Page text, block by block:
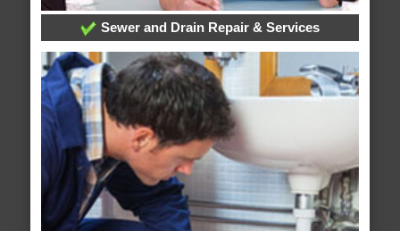
Sewer and Drain Repair & Services